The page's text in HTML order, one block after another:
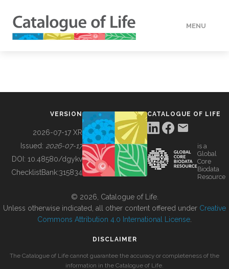
MENU
BUILDING COL
VERSION
2026-07-17 XR
Issued: 2026-07-17
DOI: 10.48580/dgykv
ChecklistBank:315834
CATALOGUE OF LIFE
is a
Global
Core
Biodata
Resource
© 2026, Catalogue of Life.
Unless otherwise indicated, all other content offered under Creative
Commons Attribution 4.0 International License
DISCLAIMER
The Catalogue of Life cannot guarantee the accuracy or completeness of the
information in the Catalogue of Life.